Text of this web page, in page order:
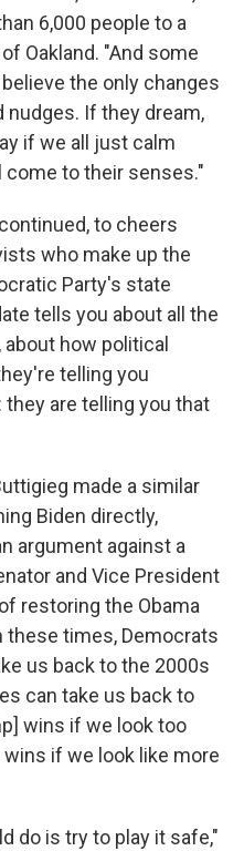
6,000 people to a
Oakland. "And some
the only changes
nudges. If they dream,
if we all just calm
come to their senses."
to cheers
who make up the
Party's state
tells you about all the
how political
telling you
are telling you that
made a similar
Biden directly,
argument against a
and Vice President
restoring the Obama
these times, Democrats
us back to the 2000s
can take us back to
wins if we look too
if we look like more
do is try to play it safe,"